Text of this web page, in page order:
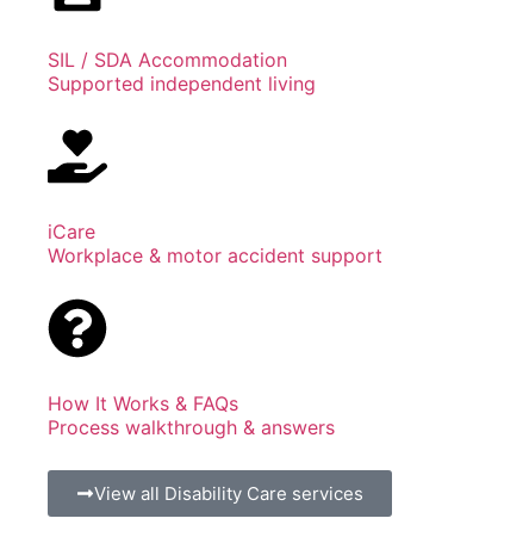
SIL / SDA Accommodation
Supported independent living
iCare
Workplace & motor accident support
How It Works & FAQs
Process walkthrough & answers
View all Disability Care services